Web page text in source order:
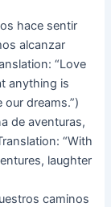
hace sentir
alcanzar
“Love
anything is
dreams.”)
de aventuras,
“With
laughter
caminos